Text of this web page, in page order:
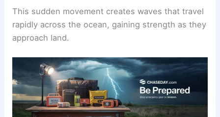
This sudden movement creates waves that travel
rapidly across the ocean, gaining strength as they
approach land.